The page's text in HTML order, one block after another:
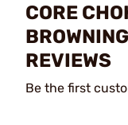
CORE
REVIEWS
Be the first